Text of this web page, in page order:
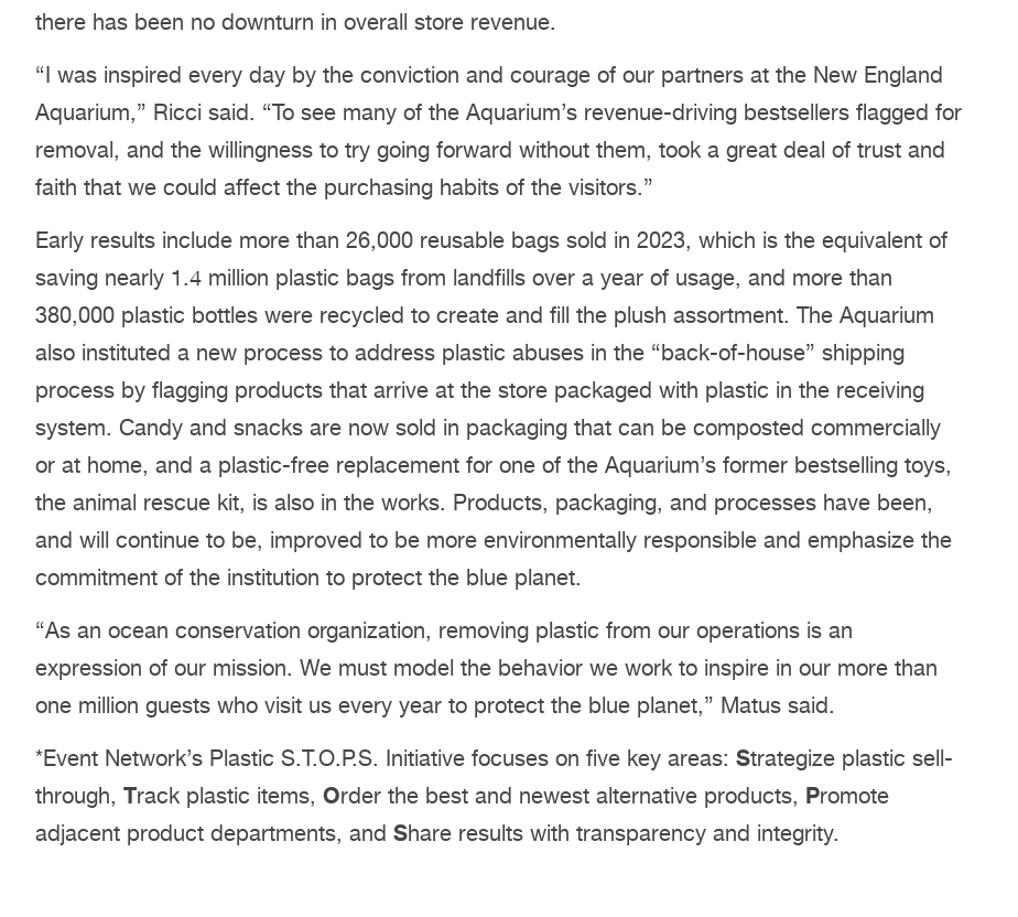
there has been no downturn in overall store revenue.
“I was inspired every day by the conviction and courage of our partners at the New England
Aquarium,” Ricci said. “To see many of the Aquarium’s revenue-driving bestsellers flagged for
removal, and the willingness to try going forward without them, took a great deal of trust and
faith that we could affect the purchasing habits of the visitors.”
Early results include more than 26,000 reusable bags sold in 2023, which is the equivalent of
saving nearly 1.4 million plastic bags from landfills over a year of usage, and more than
380,000 plastic bottles were recycled to create and fill the plush assortment. The Aquarium
also instituted a new process to address plastic abuses in the “back-of-house” shipping
process by flagging products that arrive at the store packaged with plastic in the receiving
system. Candy and snacks are now sold in packaging that can be composted commercially
or at home, and a plastic-free replacement for one of the Aquarium’s former bestselling toys,
the animal rescue kit, is also in the works. Products, packaging, and processes have been,
and will continue to be, improved to be more environmentally responsible and emphasize the
commitment of the institution to protect the blue planet.
“As an ocean conservation organization, removing plastic from our operations is an
expression of our mission. We must model the behavior we work to inspire in our more than
one million guests who visit us every year to protect the blue planet,” Matus said.
*Event Network’s Plastic S.T.O.P.S. Initiative focuses on five key areas: Strategize plastic sell-
through, Track plastic items, Order the best and newest alternative products, Promote
adjacent product departments, and Share results with transparency and integrity.